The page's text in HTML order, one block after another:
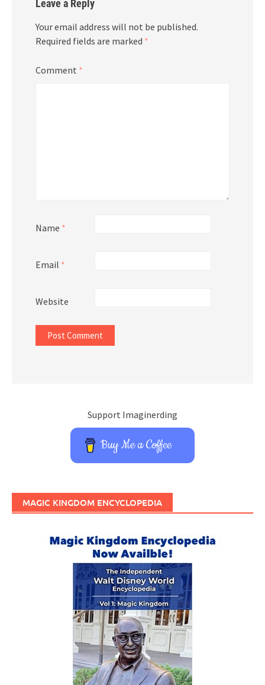
Leave a Reply
Your email address will not be published.
Required fields are marked *
Comment *
Name *
Email *
Website
Support Imaginerding
Buy Me a Coffee
MAGIC KINGDOM ENCYCLOPEDIA